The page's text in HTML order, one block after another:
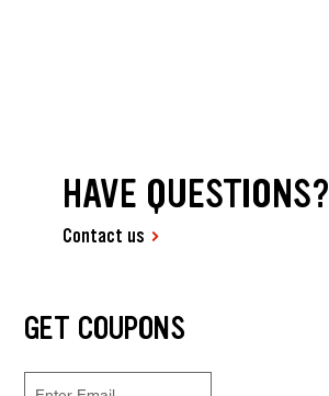
HAVE QUESTIONS?
Contact us
GET COUPONS